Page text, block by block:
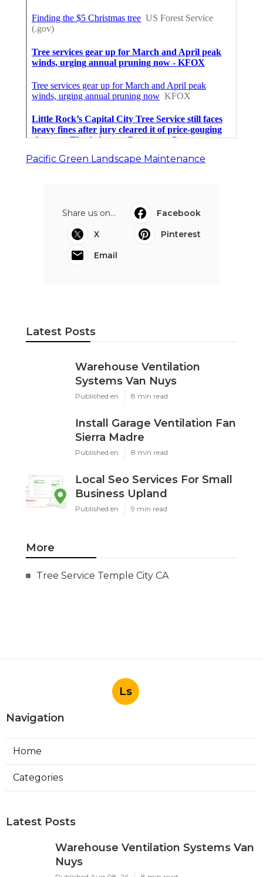
Pacific Green Landscape Maintenance
Share us on...
Facebook
X
Pinterest
Email
Latest Posts
Warehouse Ventilation
Systems Van Nuys
Published en 8 min read
Install Garage Ventilation Fan
Sierra Madre
Published en 8 min read
Local Seo Services For Small
Business Upland
Published en 9 min read
More
Tree Service Temple City CA
Ls
Navigation
Home
Categories
Latest Posts
Warehouse Ventilation Systems Van
Nuys